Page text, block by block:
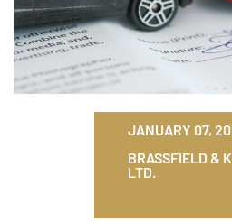
JANUARY 07,
BRASSFIELD &
LTD.